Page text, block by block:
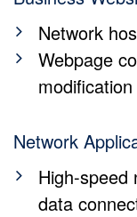
Network
Webpage
modification
Network
High-speed
data